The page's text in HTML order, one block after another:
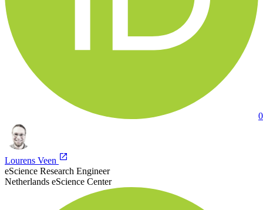
Lourens Veen
eScience Research Engineer
Netherlands eScience Center